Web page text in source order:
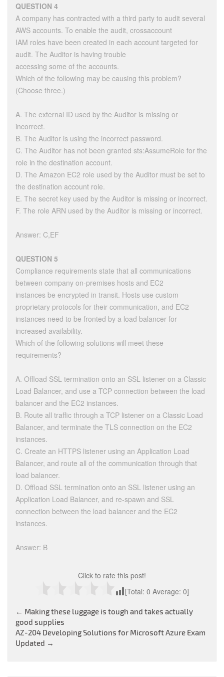
QUESTION 4
A company has contracted with a third party to audit several
AWS accounts. To enable the audit, crossaccount
IAM roles have been created in each account targeted for
audit. The Auditor is having trouble
accessing some of the accounts.
Which of the following may be causing this problem?
(Choose three.)
A. The external ID used by the Auditor is missing or
incorrect.
B. The Auditor is using the incorrect password.
C. The Auditor has not been granted sts:AssumeRole for the
role in the destination account.
D. The Amazon EC2 role used by the Auditor must be set to
the destination account role.
E. The secret key used by the Auditor is missing or incorrect.
F. The role ARN used by the Auditor is missing or incorrect.
Answer: C,EF
QUESTION 5
Compliance requirements state that all communications
between company on-premises hosts and EC2
instances be encrypted in transit. Hosts use custom
proprietary protocols for their communication, and EC2
instances need to be fronted by a load balancer for
increased availability.
Which of the following solutions will meet these
requirements?
A. Offload SSL termination onto an SSL listener on a Classic
Load Balancer, and use a TCP connection between the load
balancer and the EC2 instances.
B. Route all traffic through a TCP listener on a Classic Load
Balancer, and terminate the TLS connection on the EC2
instances.
C. Create an HTTPS listener using an Application Load
Balancer, and route all of the communication through that
load balancer.
D. Offload SSL termination onto an SSL listener using an
Application Load Balancer, and re-spawn and SSL
connection between the load balancer and the EC2
instances.
Answer: B
Click to rate this post!
[Total: 0 Average: 0]
Post
navigation
← Making these luggage is tough and takes actually
good supplies
AZ-204 Developing Solutions for Microsoft Azure Exam
Updated →